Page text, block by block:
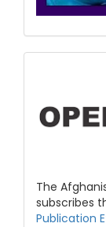
&
Open
The
subscribes
Publication